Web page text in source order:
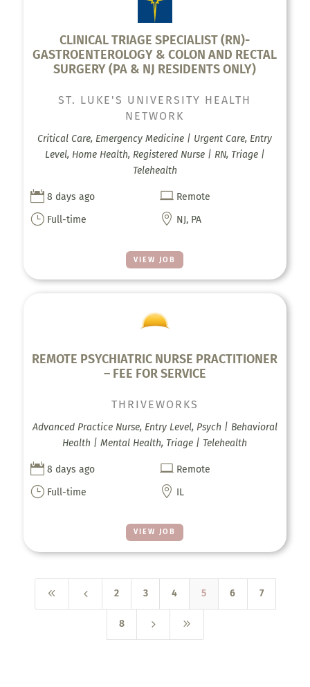
CLINICAL TRIAGE SPECIALIST (RN)-
GASTROENTEROLOGY & COLON AND RECTAL
SURGERY (PA & NJ RESIDENTS ONLY)
VIEW JOB
ST. LUKE'S UNIVERSITY HEALTH
NETWORK
Critical Care, Emergency Medicine | Urgent Care, Entry
Level, Home Health, Registered Nurse | RN, Triage |
Telehealth
 8 days ago  Remote
} Full-time  NJ, PA
REMOTE PSYCHIATRIC NURSE PRACTITIONER
– FEE FOR SERVICE
VIEW JOB
THRIVEWORKS
Advanced Practice Nurse, Entry Level, Psych | Behavioral
Health | Mental Health, Triage | Telehealth
 8 days ago  Remote
} Full-time  IL
8 4 2 3 4 5 6 7
8 5 9